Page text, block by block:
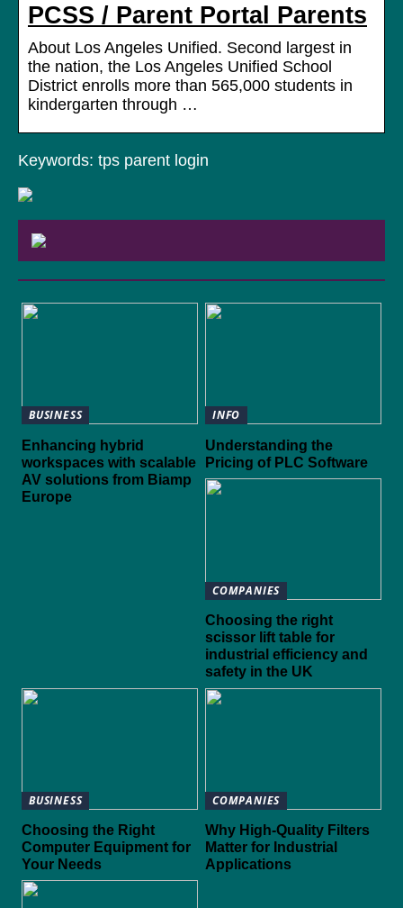
PCSS / Parent Portal Parents
About Los Angeles Unified. Second largest in
the nation, the Los Angeles Unified School
District enrolls more than 565,000 students in
kindergarten through …
Keywords: tps parent login
BUSINESS
Enhancing hybrid
workspaces with scalable
AV solutions from Biamp
Europe
INFO
Understanding the
Pricing of PLC Software
COMPANIES
Choosing the right
scissor lift table for
industrial efficiency and
safety in the UK
BUSINESS
Choosing the Right
Computer Equipment for
Your Needs
COMPANIES
Why High-Quality Filters
Matter for Industrial
Applications